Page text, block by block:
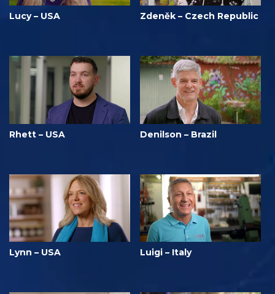
Lucy – USA Zdeněk – Czech Republic
Rhett – USA Denilson – Brazil
Lynn – USA Luigi – Italy